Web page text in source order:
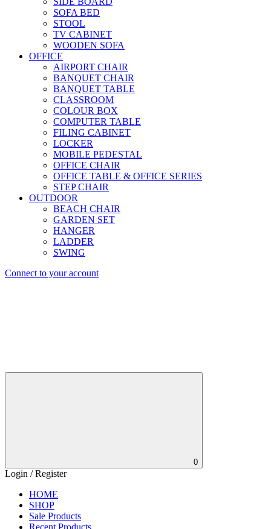
SOFA BED
STOOL
TV CABINET
WOODEN SOFA
OFFICE
AIRPORT CHAIR
BANQUET CHAIR
BANQUET TABLE
CLASSROOM
COLOUR BOX
COMPUTER TABLE
FILING CABINET
LOCKER
MOBILE PEDESTAL
OFFICE CHAIR
OFFICE TABLE & OFFICE SERIES
STEP CHAIR
OUTDOOR
BEACH CHAIR
GARDEN SET
HANGER
LADDER
SWING
Connect to your account
0
Login / Register
HOME
SHOP
Sale Products
Recent Products